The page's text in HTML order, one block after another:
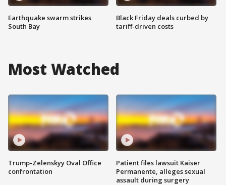
Earthquake swarm strikes
South Bay
Black Friday deals curbed by
tariff-driven costs
Most Watched
Trump-Zelenskyy Oval Office
confrontation
Patient files lawsuit Kaiser
Permanente, alleges sexual
assault during surgery